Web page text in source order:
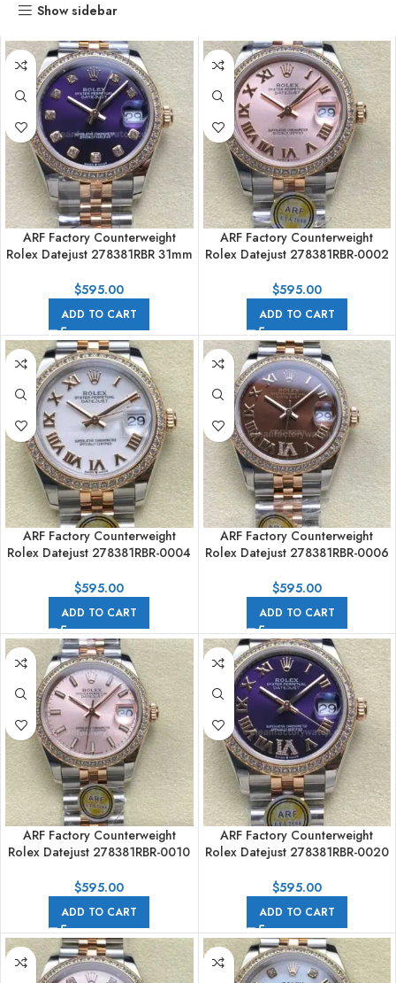
Show sidebar
ARF Factory Counterweight
Rolex Datejust 278381RBR 31mm
Purple Dial
$595.00
ADD TO CART
ARF Factory Counterweight
Rolex Datejust 278381RBR-0002
Bezel Roman Numerals Rose
Dial
$595.00
ADD TO CART
ARF Factory Counterweight
Rolex Datejust 278381RBR-0004
Bezel Roman Numerals White
$595.00
ADD TO CART
ARF Factory Counterweight
Rolex Datejust 278381RBR-0006
Bezel Roman VI Brown Dial
$595.00
ADD TO CART
ARF Factory Counterweight
Rolex Datejust 278381RBR-0010
Bezel Sunburst Dial
$595.00
ADD TO CART
ARF Factory Counterweight
Rolex Datejust 278381RBR-0020
Bezel Roman VI Purple Dial
$595.00
ADD TO CART